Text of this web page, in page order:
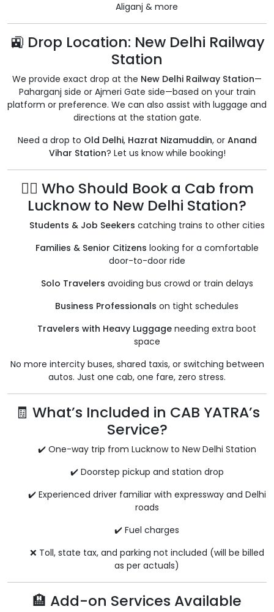
Aliganj & more
🚉 Drop Location: New Delhi Railway
Station
We provide exact drop at the New Delhi Railway Station—
Paharganj side or Ajmeri Gate side—based on your train
platform or preference. We can also assist with luggage and
directions at the station gate.
Need a drop to Old Delhi, Hazrat Nizamuddin, or Anand
Vihar Station? Let us know while booking!
🧍‍♂️ Who Should Book a Cab from
Lucknow to New Delhi Station?
Students & Job Seekers catching trains to other cities
Families & Senior Citizens looking for a comfortable
door-to-door ride
Solo Travelers avoiding bus crowd or train delays
Business Professionals on tight schedules
Travelers with Heavy Luggage needing extra boot
space
No more intercity buses, shared taxis, or switching between
autos. Just one cab, one fare, zero stress.
🧾 What’s Included in CAB YATRA’s
Service?
✔️ One-way trip from Lucknow to New Delhi Station
✔️ Doorstep pickup and station drop
✔️ Experienced driver familiar with expressway and Delhi
roads
✔️ Fuel charges
❌ Toll, state tax, and parking not included (will be billed
as per actuals)
🏨 Add-on Services Available